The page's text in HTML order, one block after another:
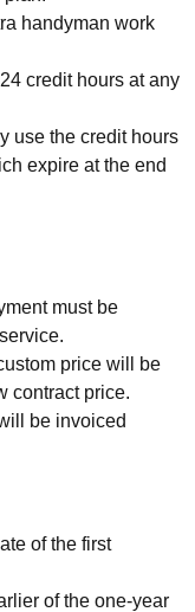
handyman work
credit hours at any
use the credit hours
expire at the end
must be
price will be
contract price.
be invoiced
of the first
of the one-year